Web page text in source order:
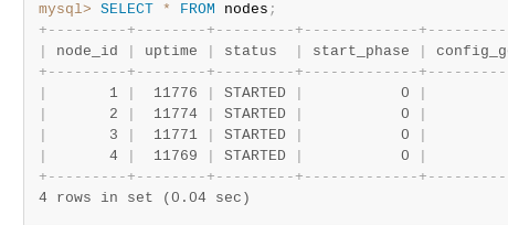
mysql> SELECT * FROM nodes ;
+ - - - - - - - - - + - - - - - - - - + - - - - - - - - - + - - - - - - - - - - - - - + - - - - - - - - -
node_id uptime status start_phase
+ - - - - - - - - - + - - - - - - - - + - - - - - - - - - + - - - - - - - - - - - - - + - - - - - - - - -
       1
  11776
STARTED
           0
       2
  11774
STARTED
           0
       3
  11771
STARTED
           0
       4
  11769
STARTED
           0
+ - - - - - - - - - + - - - - - - - - + - - - - - - - - - + - - - - - - - - - - - - - + - - - - - - - - -
4 rows in set (0.04 sec)